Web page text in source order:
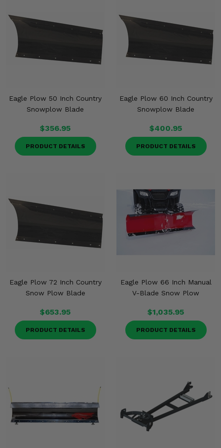
Eagle Plow 50 Inch Country
Snowplow Blade
$356.95
PRODUCT DETAILS
Eagle Plow 60 Inch Country
Snowplow Blade
$400.95
PRODUCT DETAILS
Eagle Plow 72 Inch Country
Snow Plow Blade
$653.95
PRODUCT DETAILS
Eagle Plow 66 Inch Manual
V-Blade Snow Plow
$1,035.95
PRODUCT DETAILS